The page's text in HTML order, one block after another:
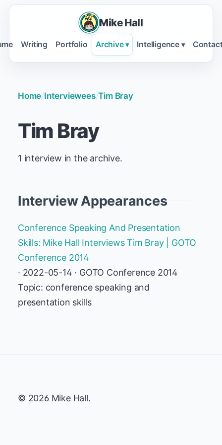
Mike Hall
Writing Portfolio Archive ▾ Intelligence ▾
Home/Interviewees/Tim Bray
Tim Bray
1 interview in the archive.
Interview Appearances
Conference Speaking And Presentation
Skills: Mike Hall Interviews Tim Bray | GOTO
Conference 2014
· 2022-05-14 · GOTO Conference 2014
Topic: conference speaking and
presentation skills
© 2026 Mike Hall.